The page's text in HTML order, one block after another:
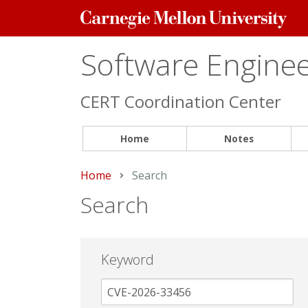
Carnegie
Mellon
Software
CERT Coordination Center
Home Notes
Home Current:
Search
Search
Keyword